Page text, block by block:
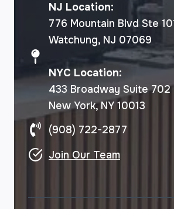
NJ Location:
776 Mountain Blvd Ste
Watchung, NJ 07069
NYC Location:
433 Broadway Suite 702
New York, NY 10013
(908) 722-2877
Join Our Team